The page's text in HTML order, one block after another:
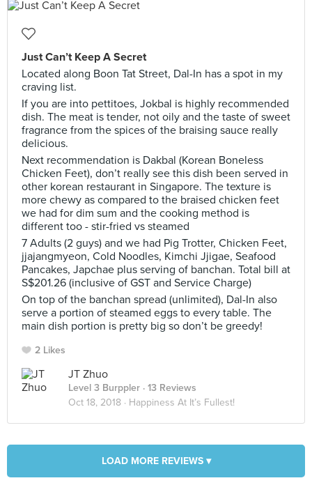
Just Can’t Keep A Secret
Located along Boon Tat Street, Dal-In has a spot in my
craving list.
If you are into pettitoes, Jokbal is highly recommended
dish. The meat is tender, not oily and the taste of sweet
fragrance from the spices of the braising sauce really
delicious.
Next recommendation is Dakbal (Korean Boneless
Chicken Feet), don’t really see this dish been served in
other korean restaurant in Singapore. The texture is
more chewy as compared to the braised chicken feet
we had for dim sum and the cooking method is
different too - stir-fried vs steamed
7 Adults (2 guys) and we had Pig Trotter, Chicken Feet,
jjajangmyeon, Cold Noodles, Kimchi Jjigae, Seafood
Pancakes, Japchae plus serving of banchan. Total bill at
S$201.26 (inclusive of GST and Service Charge)
On top of the banchan spread (unlimited), Dal-In also
serve a portion of steamed eggs to every table. The
main dish portion is pretty big so don’t be greedy!
2 Likes
JT Zhuo
Level 3 Burppler · 13 Reviews
Oct 18, 2018 · Happiness At It’s Fullest!
LOAD MORE REVIEWS ▾